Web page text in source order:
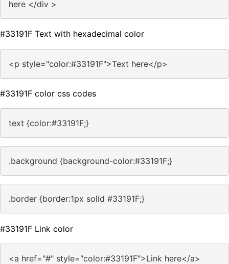
here </div >
#33191F Text with hexadecimal color
<p style="color:#33191F">Text here</p>
#33191F color css codes
text {color:#33191F;}
.background {background-color:#33191F;}
.border {border:1px solid #33191F;}
#33191F Link color
<a href="#" style="color:#33191F">Link here</a>